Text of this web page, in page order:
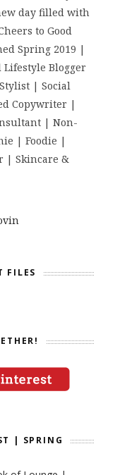
day filled with
to Good
Spring 2019 |
Blogger
| Social
Copywriter |
| Non-
| Foodie |
| Skincare &
FILES
| SPRING